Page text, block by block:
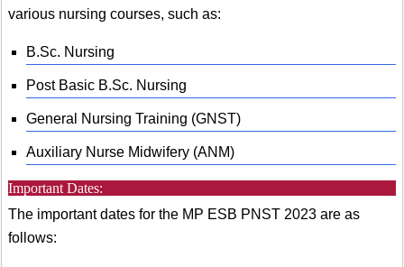
various nursing courses, such as:
B.Sc. Nursing
Post Basic B.Sc. Nursing
General Nursing Training (GNST)
Auxiliary Nurse Midwifery (ANM)
Important Dates:
The important dates for the MP ESB PNST 2023 are as
follows: